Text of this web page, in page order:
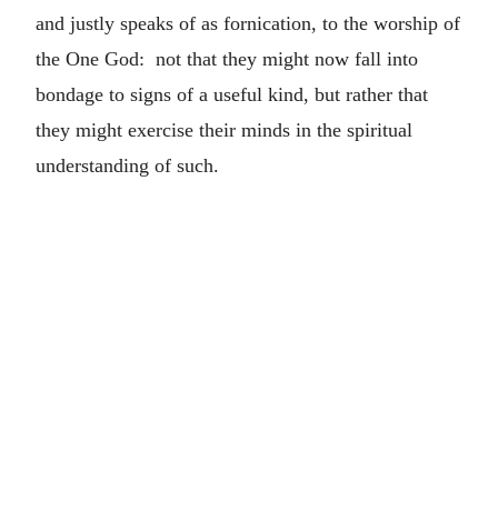
and justly speaks of as fornication, to the worship of
the One God: not that they might now fall into
bondage to signs of a useful kind, but rather that
they might exercise their minds in the spiritual
understanding of such.